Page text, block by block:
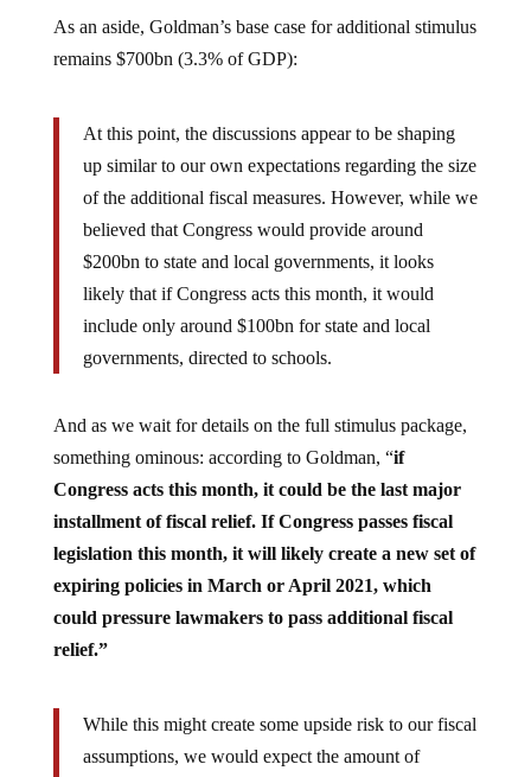
As an aside, Goldman’s base case for additional stimulus
remains $700bn (3.3% of GDP):
At this point, the discussions appear to be shaping
up similar to our own expectations regarding the size
of the additional fiscal measures. However, while we
believed that Congress would provide around
$200bn to state and local governments, it looks
likely that if Congress acts this month, it would
include only around $100bn for state and local
governments, directed to schools.
And as we wait for details on the full stimulus package,
something ominous: according to Goldman, “if
Congress acts this month, it could be the last major
installment of fiscal relief. If Congress passes fiscal
legislation this month, it will likely create a new set of
expiring policies in March or April 2021, which
could pressure lawmakers to pass additional fiscal
relief.”
While this might create some upside risk to our fiscal
assumptions, we would expect the amount of